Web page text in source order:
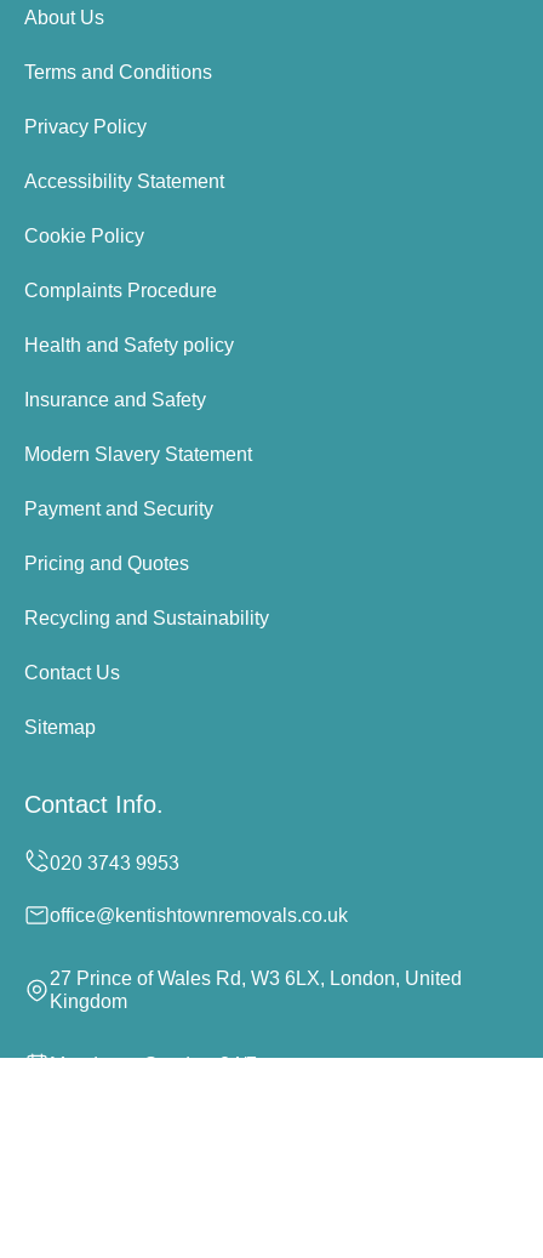
About Us
Terms and Conditions
Privacy Policy
Accessibility Statement
Cookie Policy
Complaints Procedure
Health and Safety policy
Insurance and Safety
Modern Slavery Statement
Payment and Security
Pricing and Quotes
Recycling and Sustainability
Contact Us
Sitemap
Contact Info.
office@kentishtownremovals.co.uk
27 Prince of Wales Rd, W3 6LX, London, United
Kingdom
Monday to Sunday, 24/7